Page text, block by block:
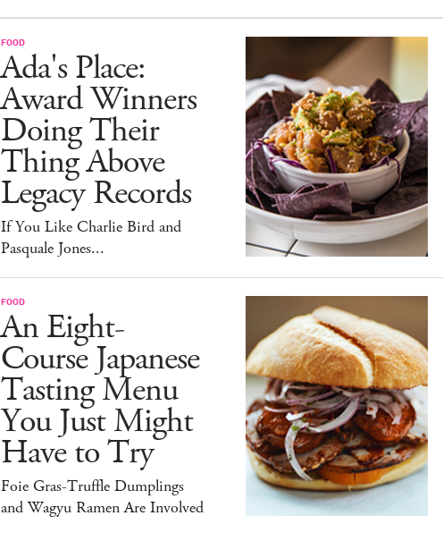
FOOD
Ada's Place:
Award Winners
Doing Their
Thing Above
Legacy Records
If You Like Charlie Bird and
Pasquale Jones...
FOOD
An Eight-
Course Japanese
Tasting Menu
You Just Might
Have to Try
Foie Gras-Truffle Dumplings
and Wagyu Ramen Are Involved